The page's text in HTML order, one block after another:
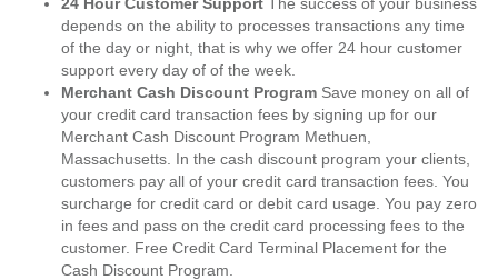
depends on the ability to processes transactions any time
of the day or night, that is why we offer 24 hour customer
support every day of of the week.
Merchant Cash Discount Program Save money on all of
your credit card transaction fees by signing up for our
Merchant Cash Discount Program Methuen,
Massachusetts. In the cash discount program your clients,
customers pay all of your credit card transaction fees. You
surcharge for credit card or debit card usage. You pay zero
in fees and pass on the credit card processing fees to the
customer. Free Credit Card Terminal Placement for the
Cash Discount Program.